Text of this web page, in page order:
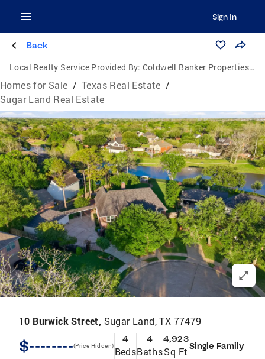
Sign In
Back
Local Realty Service Provided By: Coldwell Banker Properties Unlimited
Homes for Sale / Texas Real Estate /
Sugar Land Real Estate
10 Burwick Street, Sugar Land, TX 77479
$--------(Price Hidden)
4
Beds
4
Baths
4,923
Sq Ft Single Family